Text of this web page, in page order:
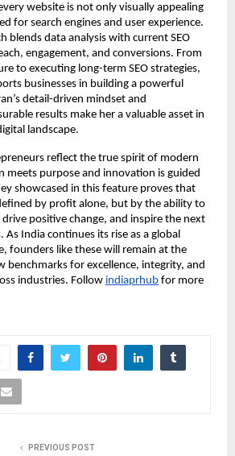
website is not only visually appealing
for search engines and user experience.
blends data analysis with current SEO
engagement, and conversions. From
to executing long-term SEO strategies,
businesses in building a powerful
detail-driven mindset and
results make her a valuable asset in
landscape.
reflect the true spirit of modern
meets purpose and innovation is guided
showcased in this feature proves that
by profit alone, but by the ability to
positive change, and inspire the next
As India continues its rise as a global
founders like these will remain at the
benchmarks for excellence, integrity, and
industries. Follow indiaprhub for more
PREVIOUS POST